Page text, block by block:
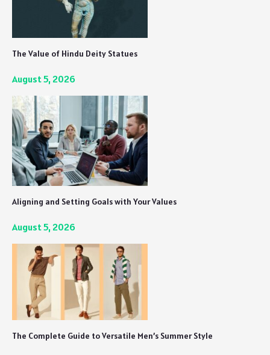
The Value of Hindu Deity Statues
August 5, 2026
Aligning and Setting Goals with Your Values
August 5, 2026
The Complete Guide to Versatile Men’s Summer Style